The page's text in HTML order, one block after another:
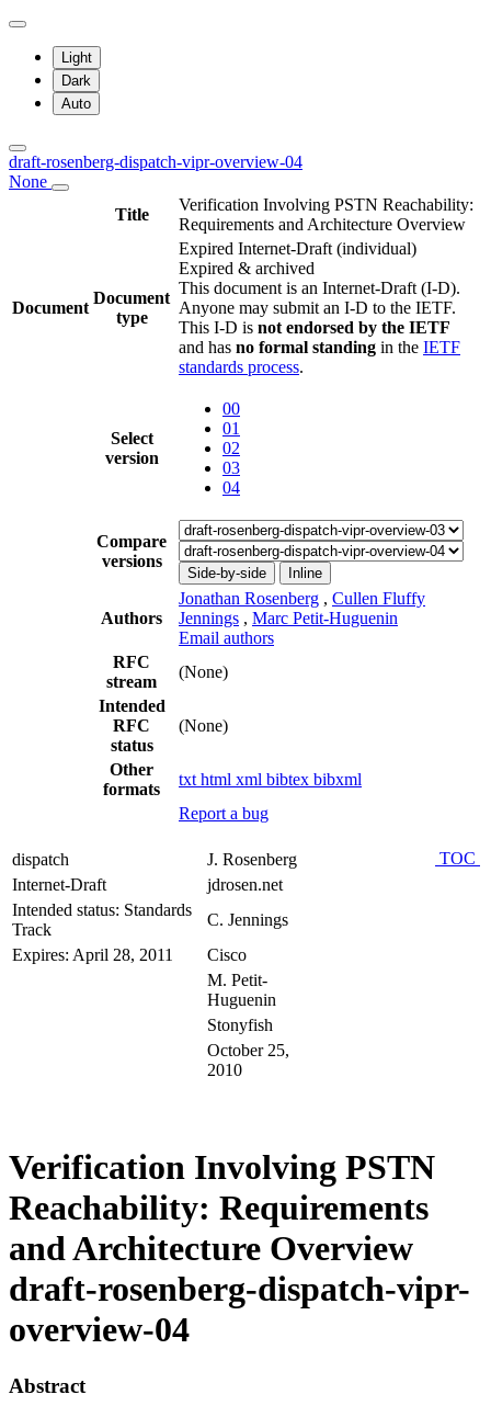
Light
Dark
Auto
draft-rosenberg-dispatch-vipr-overview-04
None
Title
Verification Involving PSTN Reachability:
Requirements and Architecture Overview
Document
Document
type
Expired Internet-Draft (individual)
Expired & archived
This document is an Internet-Draft (I-D).
Anyone may submit an I-D to the IETF.
This I-D is not endorsed by the IETF
and has no formal standing in the IETF
standards process.
Select
version
00
01
02
03
04
Compare
versions
Side-by-side Inline
Authors
Jonathan Rosenberg , Cullen Fluffy
Jennings , Marc Petit-Huguenin
Email authors
RFC
stream
(None)
Intended
RFC
status
(None)
Other
formats
txt html xml bibtex bibxml
Report a bug
TOC
dispatch
J. Rosenberg
Internet-Draft
jdrosen.net
Intended status: Standards
Track
C. Jennings
Expires: April 28, 2011
Cisco
M. Petit-
Huguenin
Stonyfish
October 25,
2010
Verification Involving PSTN
Reachability: Requirements
and Architecture Overview
draft-rosenberg-dispatch-vipr-
overview-04
Abstract